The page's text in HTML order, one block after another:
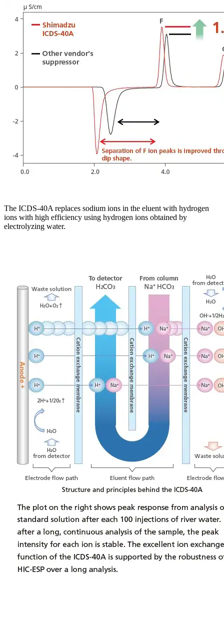
The ICDS-40A replaces sodium ions in the eluent with hydrogen
ions with high efficiency using hydrogen ions obtained by
electrolyzing water.